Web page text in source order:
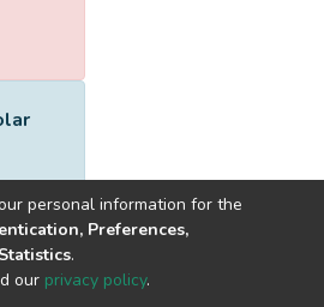
by
personal information for the
Preferences,
.
our privacy policy.